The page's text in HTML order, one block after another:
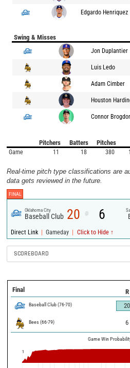
Edgardo Henriquez
Swing & Misses
Jon Duplantier
Luis Ledo
Adam Cimber
Houston
Connor
Pitchers Batters Pitches
Game 11 18 380
Real-time pitch type classifications are
data gets reviewed in the future.
FINAL
Oklahoma City
Baseball Club 20 @ 6
Direct Link | Gameday | Click to Hide ↑
SCOREBOARD
Final R
Baseball Club(76-70) 20
Bees (66-79) 6
Game Win
1